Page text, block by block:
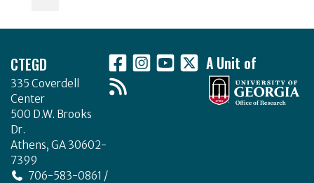
o
CTEGD
335 Coverdell
Center
500 D.W. Brooks
Dr.
Athens, GA 30602-
7399
706-583-0861 /
A Unit of